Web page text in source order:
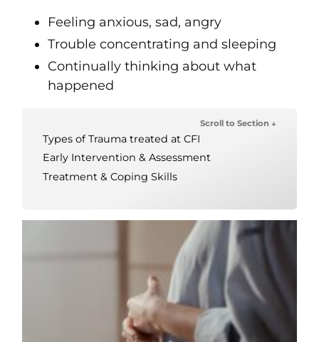
Feeling anxious, sad, angry
Trouble concentrating and sleeping
Continually thinking about what
happened
Scroll to Section ↓
Types of Trauma treated at CFI
Early Intervention & Assessment
Treatment & Coping Skills